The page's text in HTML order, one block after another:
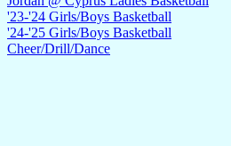
'23-'24 Girls/Boys Basketball
'24-'25 Girls/Boys Basketball
Cheer/Drill/Dance